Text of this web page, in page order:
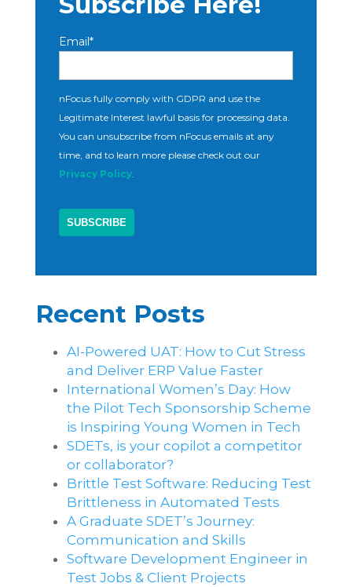
Email*
nFocus fully comply with GDPR and use the
Legitimate Interest lawful basis for processing data.
You can unsubscribe from nFocus emails at any
time, and to learn more please check out our
Privacy Policy.
Recent Posts
AI-Powered UAT: How to Cut Stress
and Deliver ERP Value Faster
International Women’s Day: How
the Pilot Tech Sponsorship Scheme
is Inspiring Young Women in Tech
SDETs, is your copilot a competitor
or collaborator?
Brittle Test Software​: Reducing Test
Brittleness in Automated Tests
A Graduate SDET’s Journey:
Communication and Skills​
Software Development Engineer in
Test Jobs & Client Projects